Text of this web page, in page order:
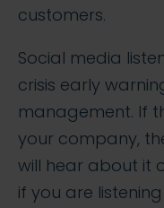
customers.
Social media
crisis early
management. If
your company,
will hear about it
if you are